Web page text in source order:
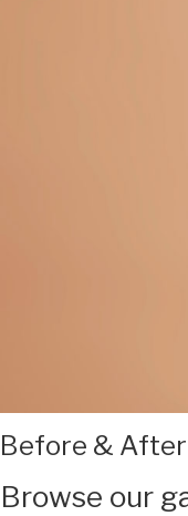
Before &
Browse our